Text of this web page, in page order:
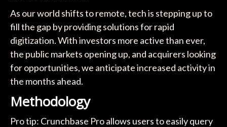
As our world shifts to remote, tech is stepping up to
fill the gap by providing solutions for rapid
digitization. With investors more active than ever,
the public markets opening up, and acquirers looking
for opportunities, we anticipate increased activity in
the months ahead.
Methodology
Pro tip: Crunchbase Pro allows users to easily query